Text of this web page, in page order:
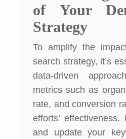
of Your
Strategy
To amplify the
search strategy, it’s
data-driven
metrics such as
rate, and conversion
efforts’
and update your